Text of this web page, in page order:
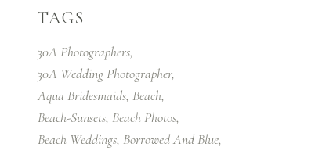
TAGS
30A Photographers
30A Wedding Photographer
Aqua Bridesmaids Beach
Beach-Sunsets Beach Photos
Beach Weddings Borrowed And Blue